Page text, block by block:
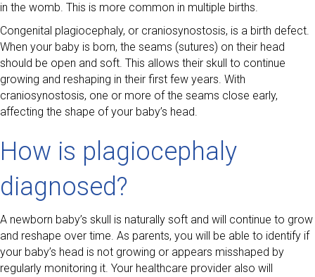
in the womb. This is more common in multiple births.
Congenital plagiocephaly, or craniosynostosis, is a birth defect.
When your baby is born, the seams (sutures) on their head
should be open and soft. This allows their skull to continue
growing and reshaping in their first few years. With
craniosynostosis, one or more of the seams close early,
affecting the shape of your baby’s head.
How is plagiocephaly
diagnosed?
A newborn baby’s skull is naturally soft and will continue to grow
and reshape over time. As parents, you will be able to identify if
your baby’s head is not growing or appears misshaped by
regularly monitoring it. Your healthcare provider also will